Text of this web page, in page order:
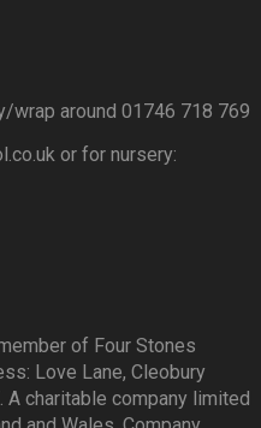
wrap around 01746 718 769
or for nursery:
of Four Stones
Love Lane, Cleobury
A charitable company limited